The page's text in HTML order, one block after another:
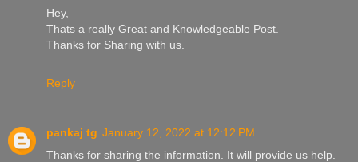
Hey,
Thats a really Great and Knowledgeable Post.
Thanks for Sharing with us.
Reply
pankaj tg January 12, 2022 at 12:12 PM
Thanks for sharing the information. It will provide us help.